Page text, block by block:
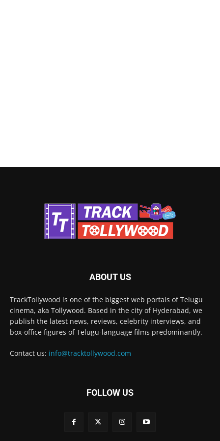
ABOUT US
TrackTollywood is one of the biggest web portals of Telugu
cinema, aka Tollywood. Based in the city of Hyderabad, we
publish the latest news, reviews, celebrity interviews, and
box-office figures of Telugu-language films predominantly.
Contact us: info@tracktollywood.com
FOLLOW US